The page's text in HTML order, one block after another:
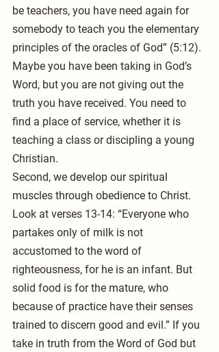
be teachers, you have need again for
somebody to teach you the elementary
principles of the oracles of God” (5:12).
Maybe you have been taking in God’s
Word, but you are not giving out the
truth you have received. You need to
find a place of service, whether it is
teaching a class or discipling a young
Christian.
Second, we develop our spiritual
muscles through obedience to Christ.
Look at verses 13-14: “Everyone who
partakes only of milk is not
accustomed to the word of
righteousness, for he is an infant. But
solid food is for the mature, who
because of practice have their senses
trained to discern good and evil.” If you
take in truth from the Word of God but